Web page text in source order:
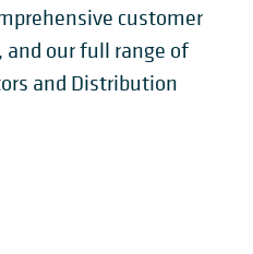
customer
our full range of
and Distribution